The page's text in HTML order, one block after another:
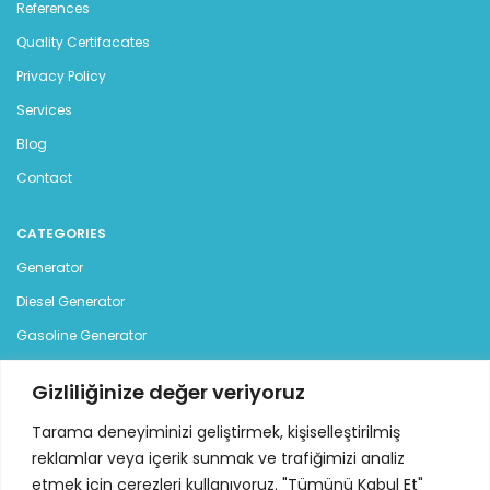
Gizliliğinize değer veriyoruz
Tarama deneyiminizi geliştirmek, kişiselleştirilmiş
reklamlar veya içerik sunmak ve trafiğimizi analiz
etmek için çerezleri kullanıyoruz. "Tümünü Kabul Et"
References
Quality Certifacates
Privacy Policy
Services
Blog
Contact
CATEGORIES
Generator
Diesel Generator
Gasoline Generator
CONTACT US
Istanbul Deri Organize Sanayi Bolgesi, Sama Cad. (12 Yol),